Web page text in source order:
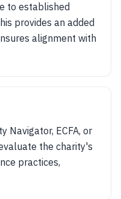
to established
provides an added
alignment with
Navigator, ECFA, or
the charity's
practices,